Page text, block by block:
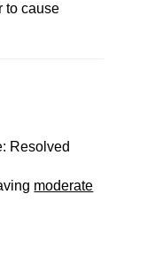
to cause
Resolved
moderate